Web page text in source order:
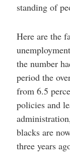
standing of
Here are the
the number
period the
from 6.5
policies and
blacks are
three years